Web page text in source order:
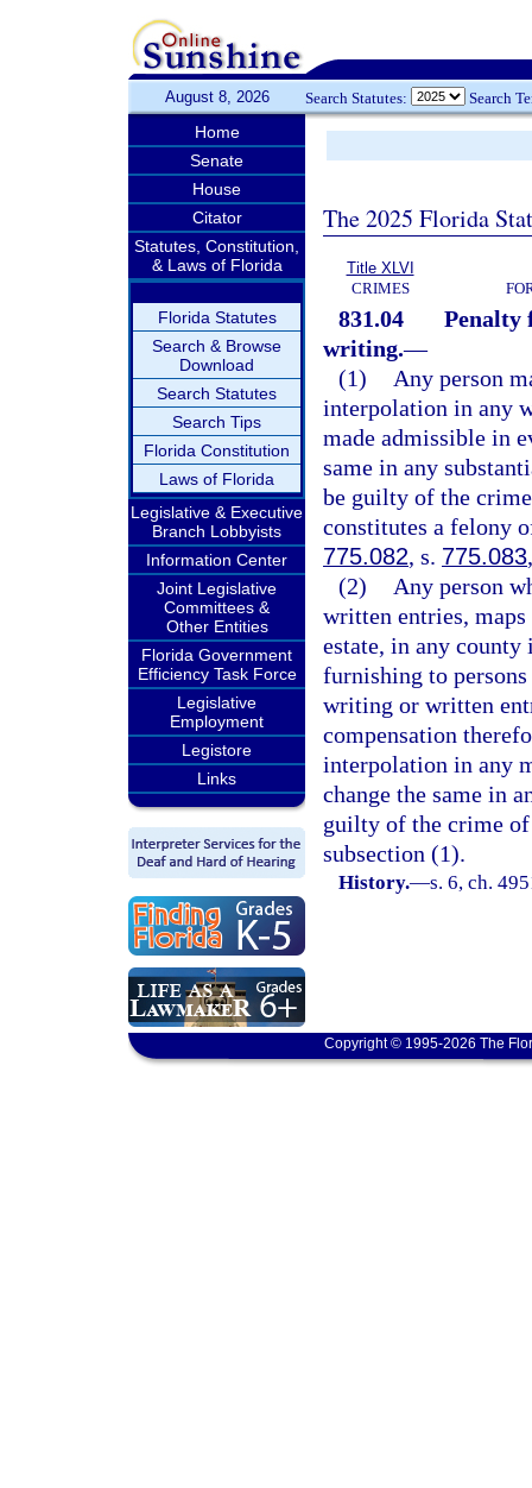
August 8, 2026 Search Statutes: Search
Home
Senate
House
Citator
Statutes, Constitution,
& Laws of Florida
Florida Statutes
Search & Browse
Download
Search Statutes
Search Tips
Florida Constitution
Laws of Florida
Legislative & Executive
Branch Lobbyists
Information Center
Joint Legislative
Committees &
Other Entities
Florida Government
Efficiency Task Force
Legislative
Employment
Legistore
Links
The 2025 Florida
Title XLVI
CRIMES
831.04
Penalty
writing.—
(1)
Any person
interpolation in any
made admissible in
same in any
be guilty of the
constitutes a felony
775.082, s. 775.083
(2)
Any person
written entries,
estate, in any county
furnishing to
writing or written
compensation
interpolation in any
change the same in
guilty of the crime of
subsection (1).
History.—s. 6, ch.
Copyright © 1995-2026 The